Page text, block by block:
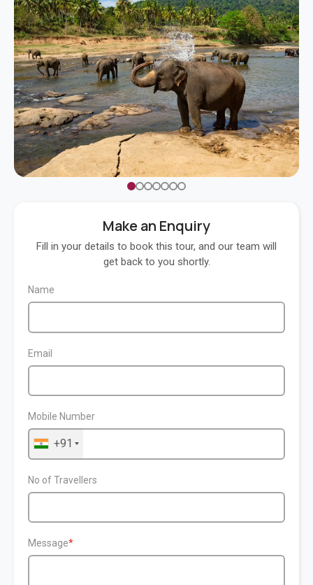
Make an Enquiry
Fill in your details to book this tour, and our team will
get back to you shortly.
Name
Email
Mobile Number
+91
No of Travellers
Message